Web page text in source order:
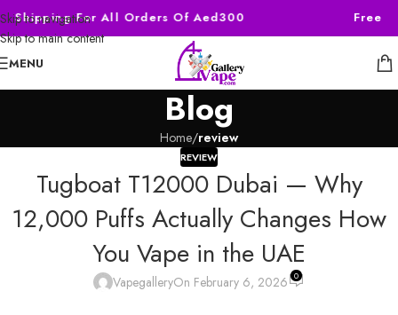
Skip to navigation
Skip to main content
Shipping For All Orders Of Aed300 Free
MENU
Blog
Home/review
REVIEW
Tugboat T12000 Dubai — Why
12,000 Puffs Actually Changes How
You Vape in the UAE
VapegalleryOn February 6, 2026 0